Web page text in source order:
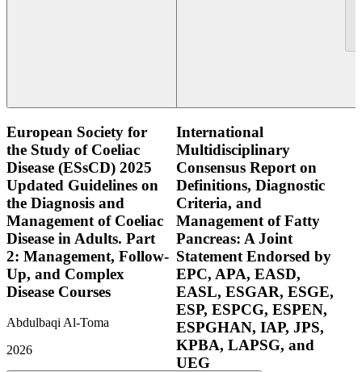
European Society for
the Study of Coeliac
Disease (ESsCD) 2025
Updated Guidelines on
the Diagnosis and
Management of Coeliac
Disease in Adults. Part
2: Management, Follow-
Up, and Complex
Disease Courses
Abdulbaqi Al-Toma
2026
International
Multidisciplinary
Consensus Report on
Definitions, Diagnostic
Criteria, and
Management of Fatty
Pancreas: A Joint
Statement Endorsed by
EPC, APA, EASD,
EASL, ESGAR, ESGE,
ESP, ESPCG, ESPEN,
ESPGHAN, IAP, JPS,
KPBA, LAPSG, and
UEG